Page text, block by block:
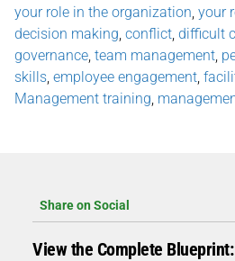
your role in the organization your
decision making conflict difficult
governance team management
skills employee engagement
Management training
Share on Social
View the Complete Blueprint: